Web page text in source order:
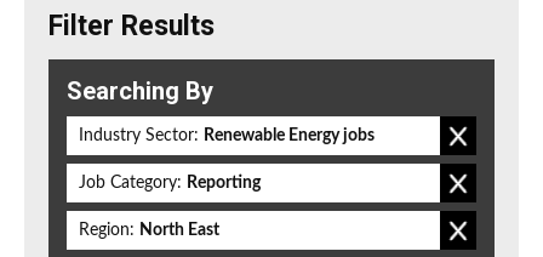
Filter Results
Searching By
Industry Sector: Renewable Energy jobs
Job Category: Reporting
Region: North East